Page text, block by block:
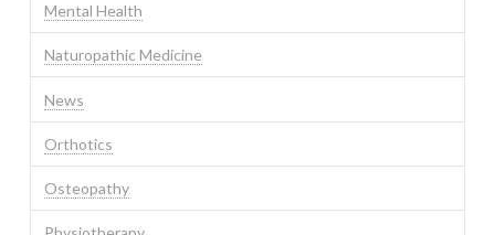
Mental Health
Naturopathic Medicine
News
Orthotics
Osteopathy